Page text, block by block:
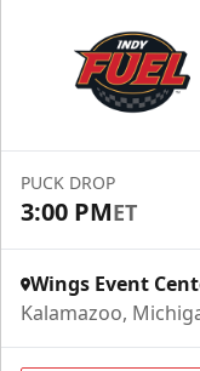
Half Season
Starting at $265
PUCK DROP
3:00 PMET
Wings Event
Kalamazoo,